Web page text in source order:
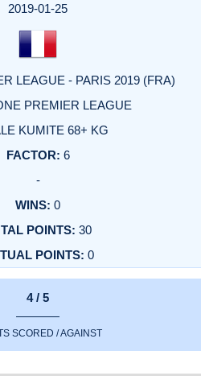
2019-01-25
LEAGUE - PARIS 2019 (FRA)
PREMIER LEAGUE
KUMITE 68+ KG
6
-
0
30
0
4 / 5
SCORED / AGAINST